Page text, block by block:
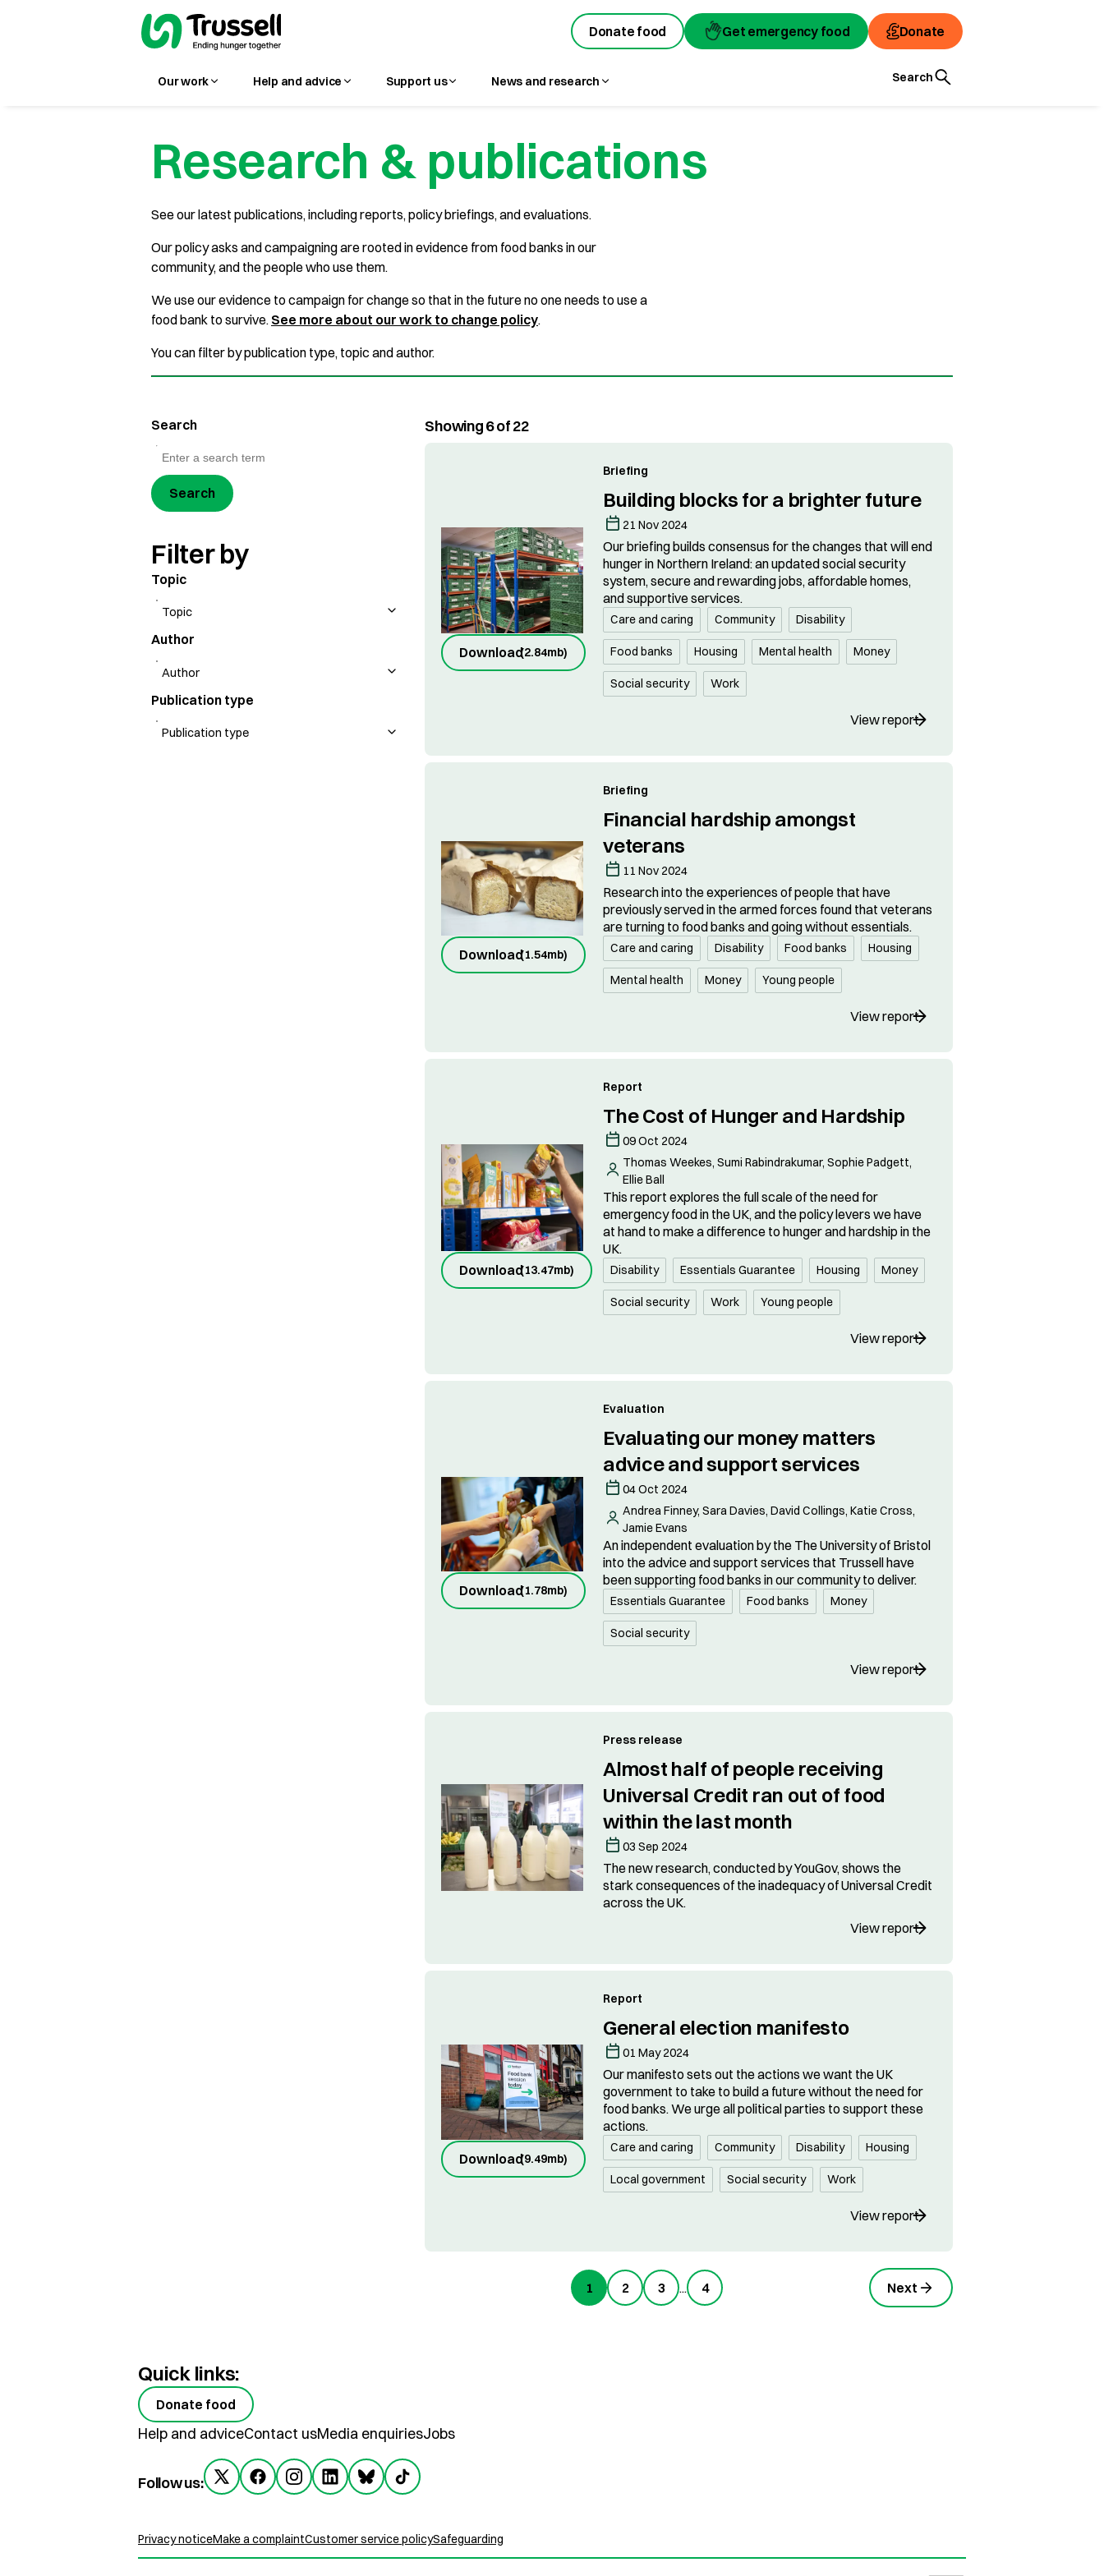
Donate food Get emergency food Donate
Our work Help and advice Support us News and research Search
Research & publications
See our latest publications, including reports, policy briefings, and evaluations.
Our policy asks and campaigning are rooted in evidence from food banks in our
community, and the people who use them.
We use our evidence to campaign for change so that in the future no one needs to use a
food bank to survive. See more about our work to change policy.
You can filter by publication type, topic and author.
Search
Search
Filter by
Topic
Author
Publication type
Showing 6 of 22
Download(2.84mb)
Briefing
Building blocks for a brighter future
21 Nov 2024
Our briefing builds consensus for the changes that will end
hunger in Northern Ireland: an updated social security
system, secure and rewarding jobs, affordable homes,
and supportive services.
Care and caring Community Disability
Food banks Housing Mental health Money
Social security Work
View report
Download(1.54mb)
Briefing
Financial hardship amongst
veterans
11 Nov 2024
Research into the experiences of people that have
previously served in the armed forces found that veterans
are turning to food banks and going without essentials.
Care and caring Disability Food banks Housing
Mental health Money Young people
View report
Download(13.47mb)
Report
The Cost of Hunger and Hardship
09 Oct 2024
Thomas Weekes, Sumi Rabindrakumar, Sophie Padgett,
Ellie Ball
This report explores the full scale of the need for
emergency food in the UK, and the policy levers we have
at hand to make a difference to hunger and hardship in the
UK.
Disability Essentials Guarantee Housing Money
Social security Work Young people
View report
Download(1.78mb)
Evaluation
Evaluating our money matters
advice and support services
04 Oct 2024
Andrea Finney, Sara Davies, David Collings, Katie Cross,
Jamie Evans
An independent evaluation by the The University of Bristol
into the advice and support services that Trussell have
been supporting food banks in our community to deliver.
Essentials Guarantee Food banks Money
Social security
View report
Press release
Almost half of people receiving
Universal Credit ran out of food
within the last month
03 Sep 2024
The new research, conducted by YouGov, shows the
stark consequences of the inadequacy of Universal Credit
across the UK.
View report
Download(9.49mb)
Report
General election manifesto
01 May 2024
Our manifesto sets out the actions we want the UK
government to take to build a future without the need for
food banks. We urge all political parties to support these
actions.
Care and caring Community Disability Housing
Local government Social security Work
View report
1 2 3 ... 4 Next
Quick links:
Donate food
Help and adviceContact usMedia enquiriesJobs
Follow us:
Privacy noticeMake a complaintCustomer service policySafeguarding